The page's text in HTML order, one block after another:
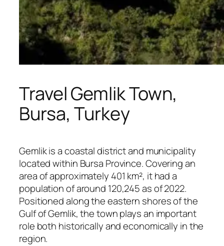
Travel Gemlik Town,
Bursa, Turkey
Gemlik is a coastal district and municipality
located within Bursa Province. Covering an
area of approximately 401 km², it had a
population of around 120,245 as of 2022.
Positioned along the eastern shores of the
Gulf of Gemlik, the town plays an important
role both historically and economically in the
region.